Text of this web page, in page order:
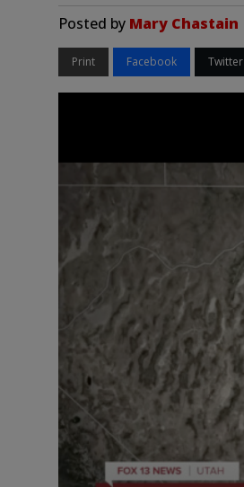
Posted by Mary Chastain
Print Facebook Twitter